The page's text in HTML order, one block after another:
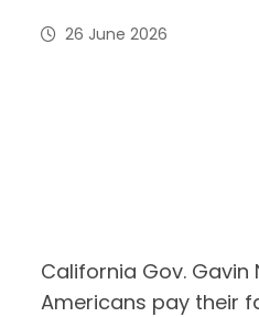
26 June 2026
California Gov.
Americans pay their